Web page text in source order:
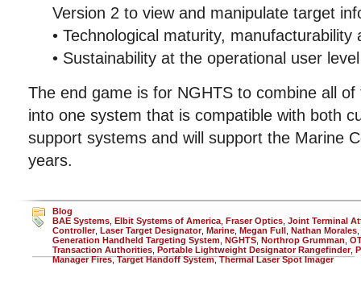
Version 2 to view and manipulate target
• Technological maturity, manufacturability
• Sustainability at the operational user level
The end game is for NGHTS to combine all
into one system that is compatible with both
support systems and will support the Marine
years.
Blog
BAE Systems Elbit Systems of America Fraser Optics Joint Terminal
Controller, Laser Target Designator, Marine Megan Full Nathan Morales
Generation Handheld Targeting System NGHTS Northrop Grumman
Transaction Authorities Portable Lightweight Designator Rangefinder,
Manager Fires,Target Handoff System,Thermal Laser Spot Imager